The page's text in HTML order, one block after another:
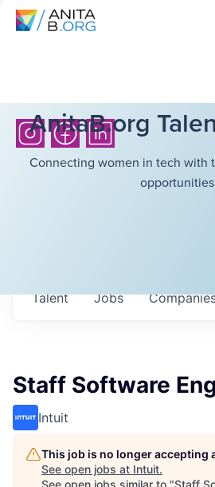
AnitaB.org
Connecting women in tech with
Jobs
Talent
Staff Software
Intuit
This job is no longer accepting
See open jobs at Intuit.
See open jobs similar to "Staff